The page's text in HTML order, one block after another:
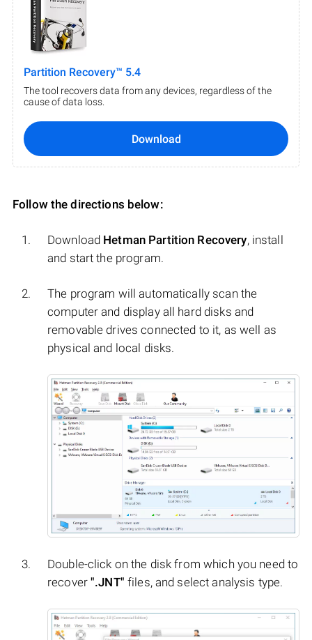
Partition Recovery™ 5.4
The tool recovers data from any devices, regardless of the
cause of data loss.
Download
Follow the directions below:
Download Hetman Partition Recovery, install
and start the program.
The program will automatically scan the
computer and display all hard disks and
removable drives connected to it, as well as
physical and local disks.
Double-click on the disk from which you need to
recover".JNT" files, and select analysis type.